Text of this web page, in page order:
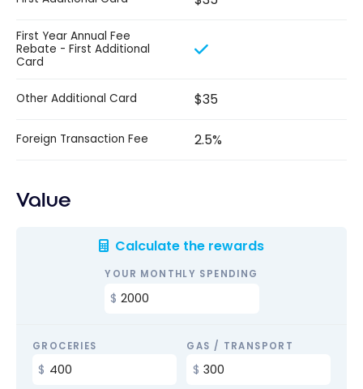
First Year Annual Fee
Rebate - First Additional
Card
Other Additional Card $35
Foreign Transaction Fee 2.5%
Value
Calculate the rewards
YOUR MONTHLY SPENDING
GROCERIES GAS / TRANSPORT